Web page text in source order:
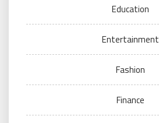
Education
Entertainment
Fashion
Finance